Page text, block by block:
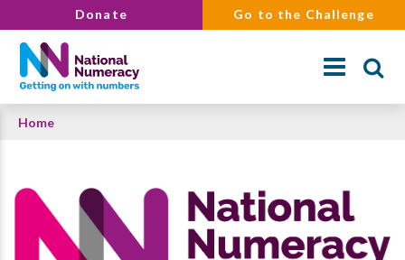
to
main
content
Donate Go to the Challenge
Search
Breadcrumb
Home